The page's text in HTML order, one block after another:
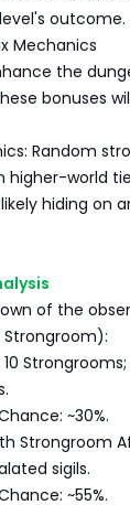
outcome.
Mechanics
the
bonuses
Random
higher-world
hiding on
of the
Strongroom):
10
~30%.
Strongroom
sigils.
~55%.